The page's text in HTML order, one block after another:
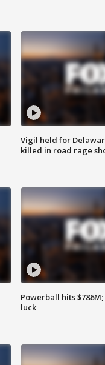
Vigil held for
killed in road rage
Powerball hits
luck